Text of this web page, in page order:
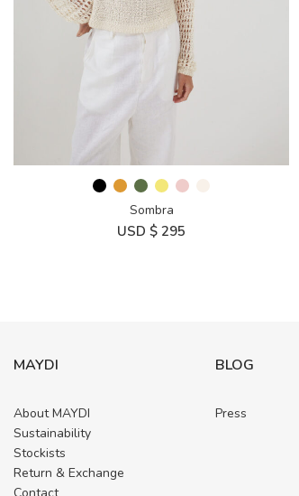
Sombra
USD $ 295
MAYDI
About MAYDI
Sustainability
Stockists
Return & Exchange
BLOG
Press